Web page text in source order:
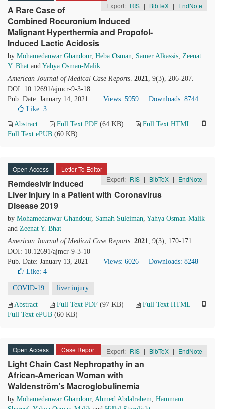
Export: RIS | BibTeX | EndNote
A Rare Case of
Combined Rocuronium Induced
Malignant Hyperthermia and Propofol-
Induced Lactic Acidosis
by Mohamedanwar Ghandour, Heba Osman, Samer Alkassis, Zeenat
Y. Bhat and Yahya Osman-Malik
American Journal of Medical Case Reports. 2021, 9(3), 206-207.
DOI: 10.12691/ajmcr-9-3-18
Pub. Date: January 14, 2021
Views: 5959
Downloads: 8744
Like: 3
Abstract
Full Text PDF (64 KB)
Full Text HTML
Full Text ePUB (60 KB)
Open Access
Letter To Editor
Export: RIS | BibTeX | EndNote
Remdesivir induced
Liver Injury in a Patient with Coronavirus
Disease 2019
by Mohamedanwar Ghandour, Samah Suleiman, Yahya Osman-Malik
and Zeenat Y. Bhat
American Journal of Medical Case Reports. 2021, 9(3), 170-171.
DOI: 10.12691/ajmcr-9-3-10
Pub. Date: January 13, 2021
Views: 6026
Downloads: 8248
Like: 4
COVID-19 liver injury
Abstract Full Text PDF (97 KB)
Full Text HTML
Full Text ePUB (60 KB)
Open Access Case Report Export: RIS | BibTeX | EndNote
Light Chain Cast Nephropathy in an
African-American Woman with
Waldenström’s Macroglobulinemia
by Mohamedanwar Ghandour, Ahmed Abdalrahem, Hammam